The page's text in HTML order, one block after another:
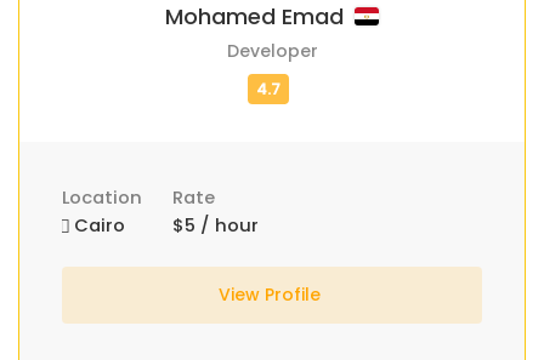
Mohamed Emad
Developer
Location
Cairo
Rate
$5 / hour
View Profile